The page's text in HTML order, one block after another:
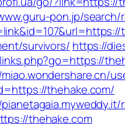
pon.jp/search/
survivors/ https://
thehake.com/
thehake.com